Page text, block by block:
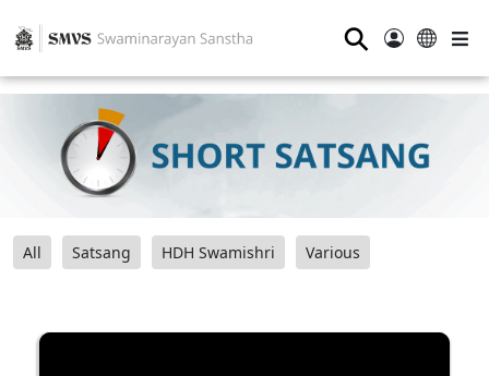
⚲
All Satsang HDH Swamishri Various